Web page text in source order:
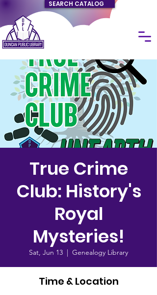
SEARCH CATALOG
True Crime
Club: History's
Royal
Mysteries!
Sat, Jun 13
  |
Genealogy Library
Time & Location